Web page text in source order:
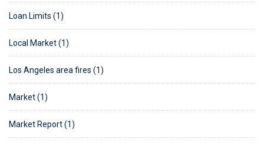
Loan Limits (1)
Local Market (1)
Los Angeles area fires (1)
Market (1)
Market Report (1)